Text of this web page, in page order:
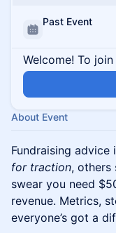
Past Event
Welcome! To
About Event
Fundraising advice
for traction, others
swear you need
revenue. Metrics,
everyone’s got a